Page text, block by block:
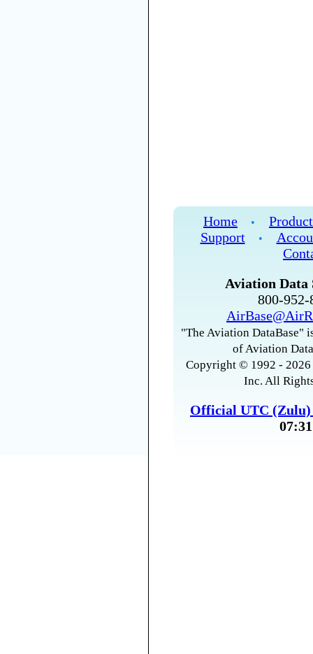
Home •
Support
•
Aviation Data
800-
"The Aviation DataBase"
of Aviation
Copyright © 1992 -
Inc. All
Official UTC